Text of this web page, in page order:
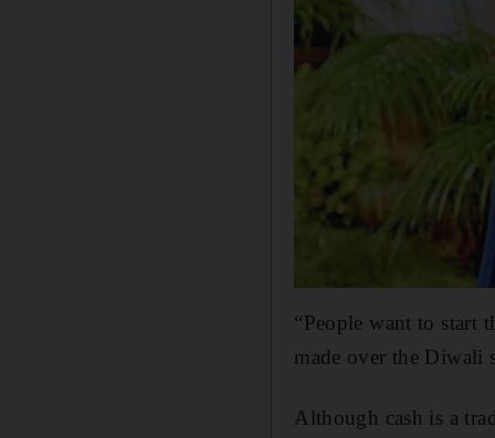
“People want to start
made over the Diwali
Although cash is a